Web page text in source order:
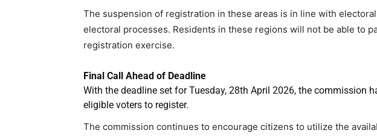
The suspension of registration in these areas is in line with
electoral processes. Residents in these regions will not be able to
registration exercise.
Final Call Ahead of Deadline
With the deadline set for Tuesday, 28th April 2026, the commission
eligible voters to register.
The commission continues to encourage citizens to utilize the